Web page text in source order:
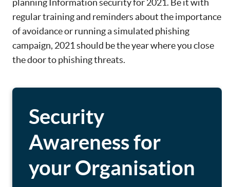
planning Information security for 2021. Be it with
regular training and reminders about the importance
of avoidance or running a simulated phishing
campaign, 2021 should be the year where you close
the door to phishing threats.
Security
Awareness for
your Organisation